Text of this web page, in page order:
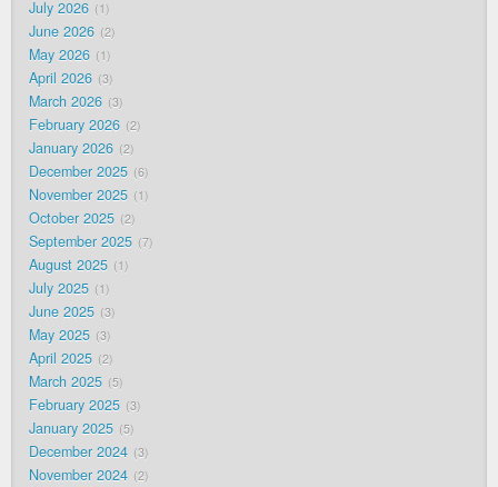
July 2026 1
June 2026 2
May 2026 1
April 2026 3
March 2026 3
February 2026 2
January 2026 2
December 2025 6
November 2025 1
October 2025 2
September 2025 7
August 2025 1
July 2025 1
June 2025 3
May 2025 3
April 2025 2
March 2025 5
February 2025 3
January 2025 5
December 2024 3
November 2024 2